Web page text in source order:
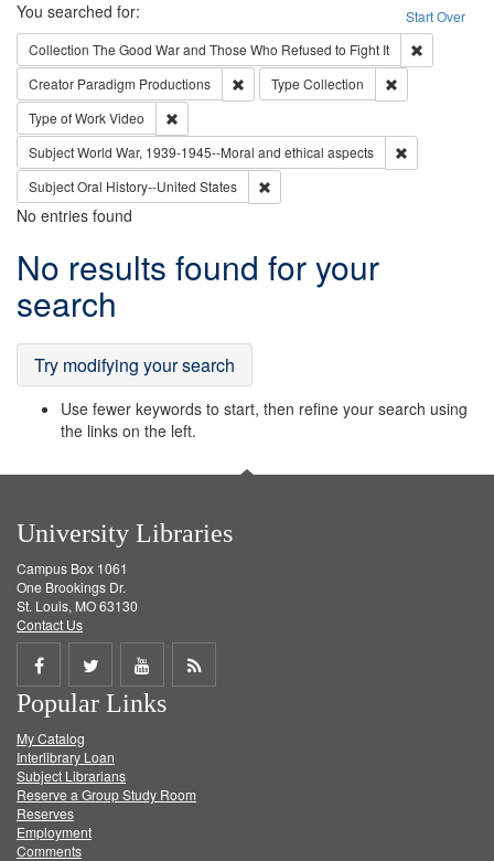
Search Start Over
You searched for:
Collection The Good War and Those Who Refused to Fight It
Creator Paradigm Productions Remove constraint Creator: Paradigm
Type Collection
Type of WorkVideo
SubjectWorld War, 1939-1945--Moral and ethical aspects
SubjectOral History--United States
No entries found
Search
Results
No results found for your
search
Try modifying your search
Use fewer keywords to start, then refine your search using
the links on the left.
University Libraries
Campus Box 1061
One Brookings Dr.
St. Louis, MO 63130
Contact Us
Share
on
Facebook
Share
on
Twitter
Share
on
Get
Popular Links
My Catalog
Interlibrary Loan
Subject Librarians
Reserve a Group Study Room
Reserves
Employment
Comments